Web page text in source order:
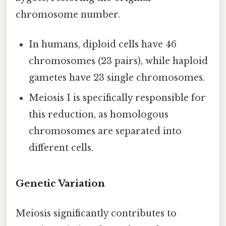
chromosome number.
In humans, diploid cells have 46
chromosomes (23 pairs), while haploid
gametes have 23 single chromosomes.
Meiosis I is specifically responsible for
this reduction, as homologous
chromosomes are separated into
different cells.
Genetic Variation
Meiosis significantly contributes to